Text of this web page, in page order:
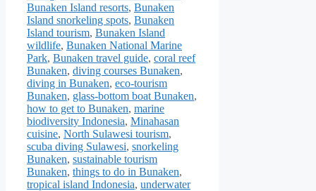
Bunaken Island resorts, Bunaken
Island snorkeling spots, Bunaken
Island tourism, Bunaken Island
wildlife, Bunaken National Marine
Park, Bunaken travel guide, coral reef
Bunaken, diving courses Bunaken,
diving in Bunaken, eco-tourism
Bunaken, glass-bottom boat Bunaken,
how to get to Bunaken, marine
biodiversity Indonesia, Minahasan
cuisine, North Sulawesi tourism,
scuba diving Sulawesi, snorkeling
Bunaken, sustainable tourism
Bunaken, things to do in Bunaken,
tropical island Indonesia, underwater